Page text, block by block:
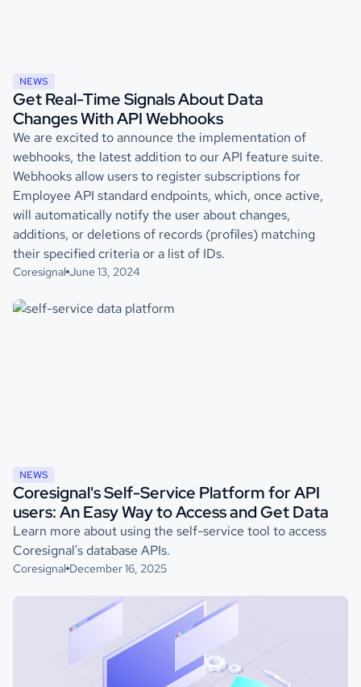
NEWS
Get Real-Time Signals About Data
Changes With API Webhooks
We are excited to announce the implementation of
webhooks, the latest addition to our API feature suite.
Webhooks allow users to register subscriptions for
Employee API standard endpoints, which, once active,
will automatically notify the user about changes,
additions, or deletions of records (profiles) matching
their specified criteria or a list of IDs.
Coresignal June 13, 2024
NEWS
Coresignal's Self-Service Platform for API
users: An Easy Way to Access and Get Data
Learn more about using the self-service tool to access
Coresignal's database APIs.
Coresignal December 16, 2025